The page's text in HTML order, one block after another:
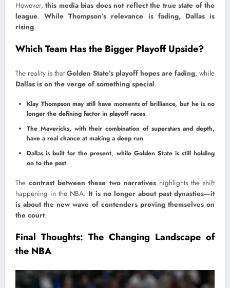
However,this media bias does not reflect the true state of the
league.While Thompson’s relevance is fading, Dallas is
rising.
Which Team Has the Bigger Playoff Upside?
The reality is thatGolden State’s playoff hopes are fading, while
Dallas is on the verge of something special.
Klay Thompson may still have moments of brilliance, but he is no
longer the defining factor in playoff races
The Mavericks, with their combination of superstars and depth,
have a real chance at making a deep run
Dallas is built for the present, while Golden State is still holding
on to the past
Thecontrast between these two narrativeshighlights the shift
happening in the NBA. It is no longer about past dynasties—it
is about the new wave of contenders proving themselves on
the court.
Final Thoughts: The Changing Landscape of
the NBA